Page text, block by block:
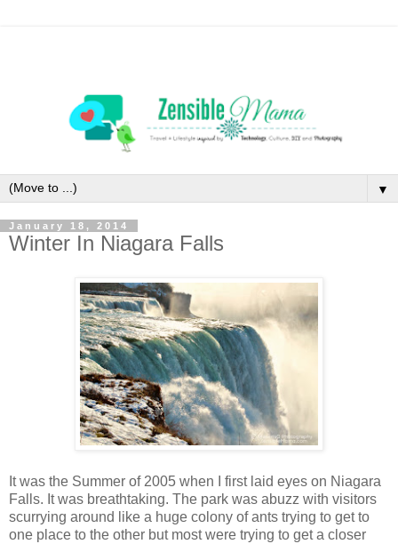
▼
January 18, 2014
Winter In Niagara Falls
It was the Summer of 2005 when I first laid eyes on Niagara
Falls. It was breathtaking. The park was abuzz with visitors
scurrying around like a huge colony of ants trying to get to
one place to the other but most were trying to get a closer